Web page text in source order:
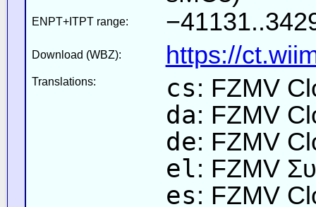
ENPT+ITPT range:
Download (WBZ): https://
Translations: cs: FZMV
da: FZMV
de: FZMV
el: FZMV
es: FZMV